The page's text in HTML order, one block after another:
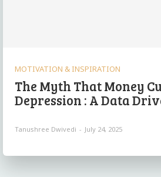
MOTIVATION & INSPIRATION
The Myth That Money
Depression : A Data
Tanushree Dwivedi - July 24, 2025